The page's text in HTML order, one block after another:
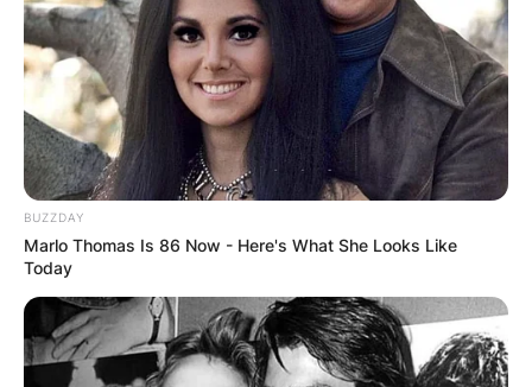
BUZZDAY
Marlo Thomas Is 86 Now - Here's What She Looks Like
Today